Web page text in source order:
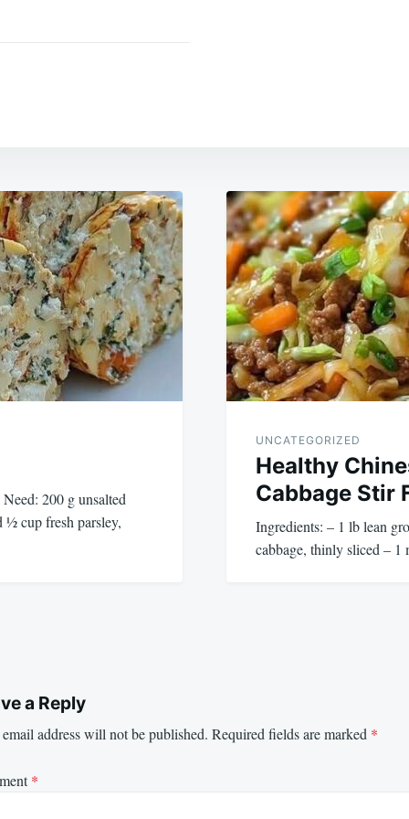
200 g unsalted
½ cup fresh parsley,
UNCATEGORIZED
Healthy
Cabbage Stir
Ingredients: – 1 lb lean
cabbage, thinly sliced –
a Reply
address will not be published. Required fields are marked *
*